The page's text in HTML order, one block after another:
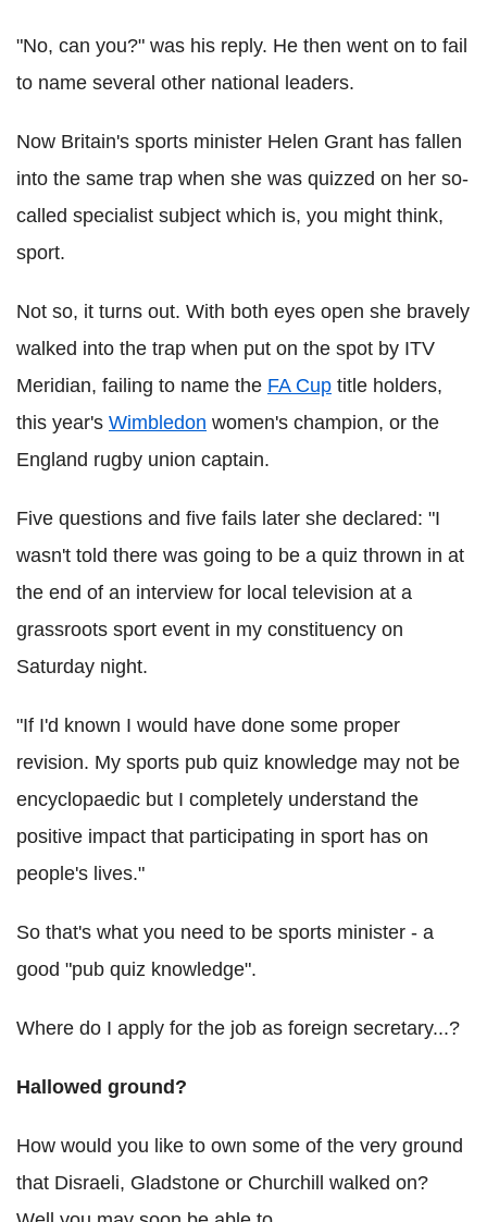
"No, can you?" was his reply. He then went on to fail
to name several other national leaders.
Now Britain's sports minister Helen Grant has fallen
into the same trap when she was quizzed on her so-
called specialist subject which is, you might think,
sport.
Not so, it turns out. With both eyes open she bravely
walked into the trap when put on the spot by ITV
Meridian, failing to name the FA Cup title holders,
this year's Wimbledon women's champion, or the
England rugby union captain.
Five questions and five fails later she declared: "I
wasn't told there was going to be a quiz thrown in at
the end of an interview for local television at a
grassroots sport event in my constituency on
Saturday night.
"If I'd known I would have done some proper
revision. My sports pub quiz knowledge may not be
encyclopaedic but I completely understand the
positive impact that participating in sport has on
people's lives."
So that's what you need to be sports minister - a
good "pub quiz knowledge".
Where do I apply for the job as foreign secretary...?
Hallowed ground?
How would you like to own some of the very ground
that Disraeli, Gladstone or Churchill walked on?